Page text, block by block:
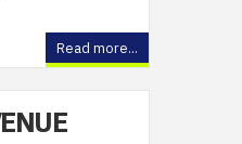
Read more...